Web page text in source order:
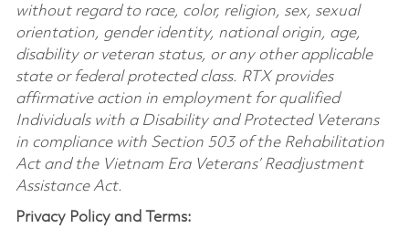
without regard to race, color, religion, sex, sexual
orientation, gender identity, national origin, age,
disability or veteran status, or any other applicable
state or federal protected class. RTX provides
affirmative action in employment for qualified
Individuals with a Disability and Protected Veterans
in compliance with Section 503 of the Rehabilitation
Act and the Vietnam Era Veterans’ Readjustment
Assistance Act.
Privacy Policy and Terms: